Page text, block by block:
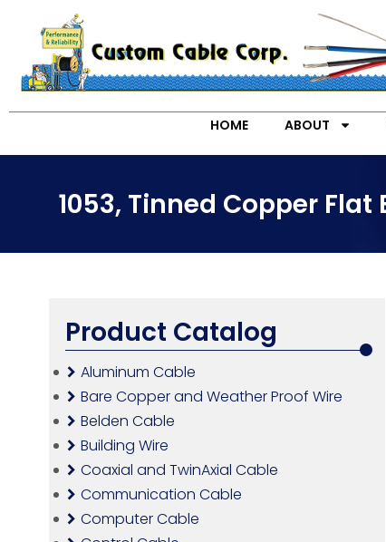
HOME ABOUT
1053, Tinned Copper
Product Catalog
Aluminum Cable
Bare Copper and Weather Proof Wire
Belden Cable
Building Wire
Coaxial and TwinAxial Cable
Communication Cable
Computer Cable